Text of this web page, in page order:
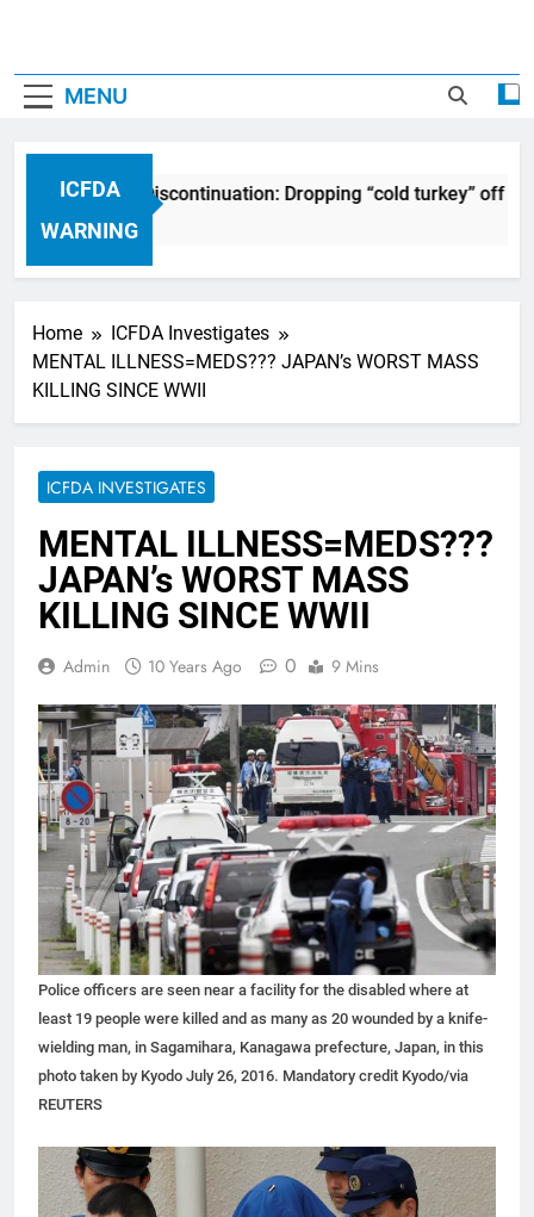
MENU
ICFDA
WARNING
on Drug Discontinuation: Dropping “cold turkey” off any
Ago
Home
ICFDA Investigates
MENTAL ILLNESS=MEDS??? JAPAN’s WORST MASS
KILLING SINCE WWII
ICFDA INVESTIGATES
MENTAL ILLNESS=MEDS???
JAPAN’s WORST MASS
KILLING SINCE WWII
Admin 10 Years Ago 0 9 Mins
Police officers are seen near a facility for the disabled where at
least 19 people were killed and as many as 20 wounded by a knife-
wielding man, in Sagamihara, Kanagawa prefecture, Japan, in this
photo taken by Kyodo July 26, 2016. Mandatory credit Kyodo/via
REUTERS